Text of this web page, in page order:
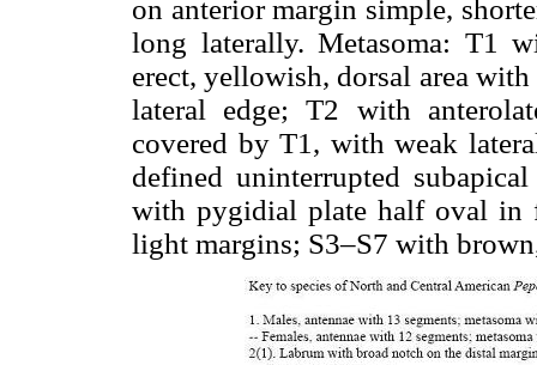
on anterior margin simple,
long laterally. Metasoma: T1
erect, yellowish, dorsal area
lateral edge; T2 with
covered by T1, with weak
defined uninterrupted
with pygidial plate half oval in
light margins; S3–S7 with